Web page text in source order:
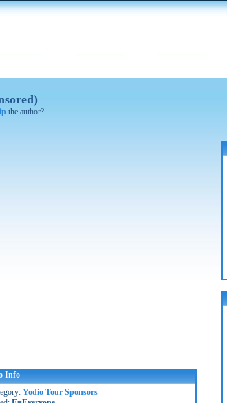
the author?
Info
Yodio Tour Sponsors